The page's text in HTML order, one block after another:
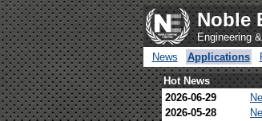
Noble
Engineering
News
Applications
Hot News
2026-06-29
2026-05-28